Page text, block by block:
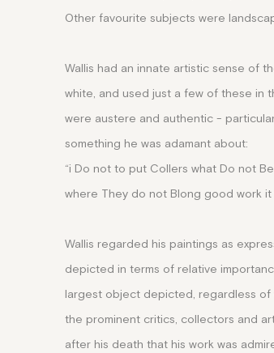
Other favourite subjects were
Wallis had an innate artistic sense of
white, and used just a few of these in
were austere and authentic -
something he was adamant about:
“i Do not to put Collers what Do not
where They do not Blong good work it
Wallis regarded his paintings as
depicted in terms of relative
largest object depicted, regardless of
the prominent critics, collectors and
after his death that his work was